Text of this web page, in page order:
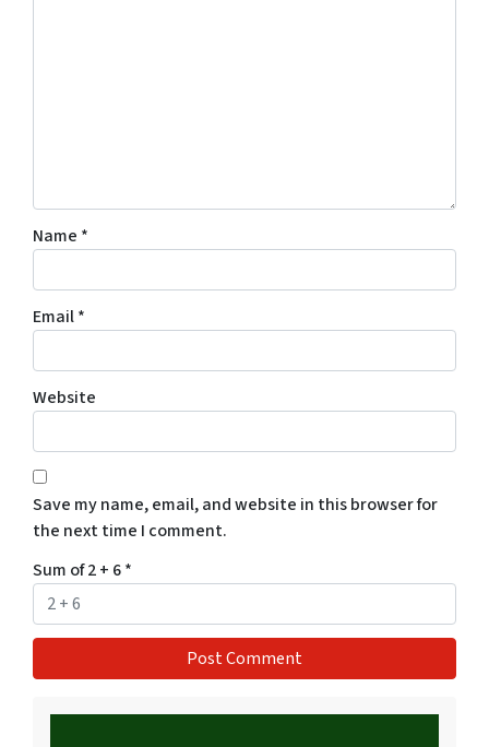
Name *
Email*
Website
Save my name, email, and website in this browser for
the next time I comment.
Sum of 2 + 6*